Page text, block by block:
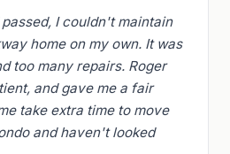
I couldn't maintain
home on my own. It was
too many repairs. Roger
and gave me a fair
take extra time to move
and haven't looked